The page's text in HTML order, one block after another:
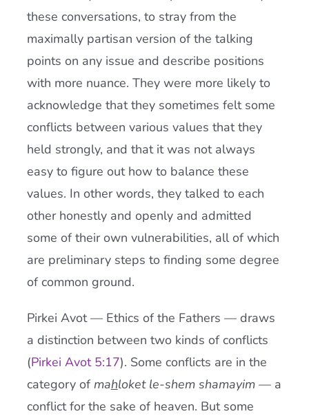
these conversations, to stray from the
maximally partisan version of the talking
points on any issue and describe positions
with more nuance. They were more likely to
acknowledge that they sometimes felt some
conflicts between various values that they
held strongly, and that it was not always
easy to figure out how to balance these
values. In other words, they talked to each
other honestly and openly and admitted
some of their own vulnerabilities, all of which
are preliminary steps to finding some degree
of common ground.
Pirkei Avot — Ethics of the Fathers — draws
a distinction between two kinds of conflicts
(Pirkei Avot 5:17). Some conflicts are in the
category ofmahloket le-shem shamayim— a
conflict for the sake of heaven. But some